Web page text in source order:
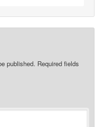
published. Required fields